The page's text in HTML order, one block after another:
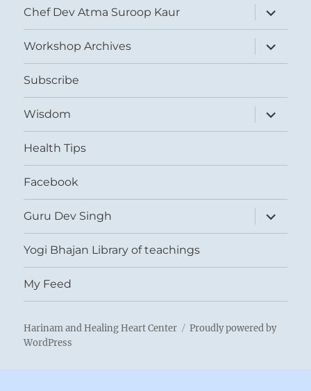
Chef Dev Atma Suroop Kaur
expand
child
menu
Workshop Archives
expand
child
menu
Subscribe
Wisdom
expand
child
menu
Health Tips
Facebook
Guru Dev Singh
expand
child
menu
Yogi Bhajan Library of teachings
My Feed
Harinam and Healing Heart Center
Proudly powered by
WordPress